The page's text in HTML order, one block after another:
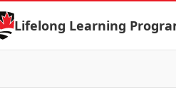
Lifelong Learning